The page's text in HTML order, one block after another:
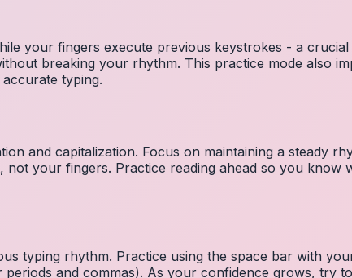
your fingers execute previous keystrokes - a
breaking your rhythm. This practice mode also
typing.
and capitalization. Focus on maintaining a steady
not your fingers. Practice reading ahead so you
typing rhythm. Practice using the space bar with
and commas). As your confidence grows, try